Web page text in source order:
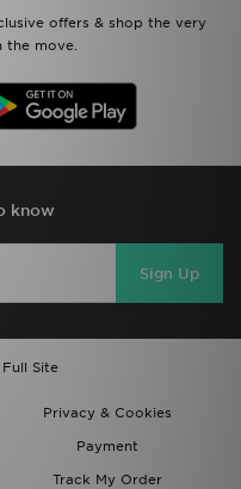
offers & shop the very
the move.
know
Sign Up
Site
Privacy & Cookies
Payment
Track My Order